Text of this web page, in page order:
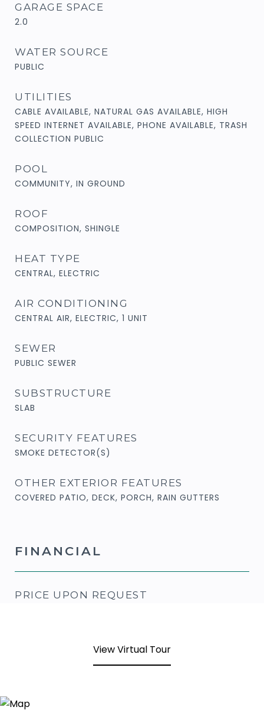
GARAGE SPACE
2.0
WATER SOURCE
PUBLIC
UTILITIES
CABLE AVAILABLE, NATURAL GAS AVAILABLE, HIGH
SPEED INTERNET AVAILABLE, PHONE AVAILABLE, TRASH
COLLECTION PUBLIC
POOL
COMMUNITY, IN GROUND
ROOF
COMPOSITION, SHINGLE
HEAT TYPE
CENTRAL, ELECTRIC
AIR CONDITIONING
CENTRAL AIR, ELECTRIC, 1 UNIT
SEWER
PUBLIC SEWER
SUBSTRUCTURE
SLAB
SECURITY FEATURES
SMOKE DETECTOR(S)
OTHER EXTERIOR FEATURES
COVERED PATIO, DECK, PORCH, RAIN GUTTERS
FINANCIAL
PRICE UPON REQUEST
View Virtual Tour